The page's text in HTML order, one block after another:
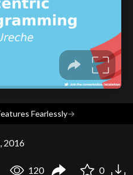
Fearlessly→
2016
120 0